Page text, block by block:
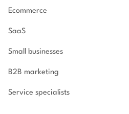
Ecommerce
SaaS
Small businesses
B2B marketing
Service specialists